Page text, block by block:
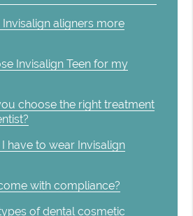
aligners more
Invisalign Teen for my
choose the right treatment
have to wear Invisalign
with compliance?
of dental cosmetic